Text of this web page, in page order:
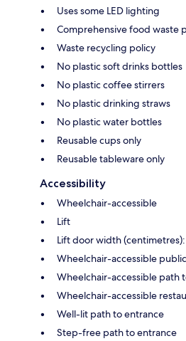
Uses some LED lighting
Comprehensive food waste
Waste recycling policy
No plastic soft drinks bottles
No plastic coffee stirrers
No plastic drinking straws
No plastic water bottles
Reusable cups only
Reusable tableware only
Accessibility
Wheelchair-accessible
Lift
Lift door width
Wheelchair-accessible
Wheelchair-accessible path
Wheelchair-accessible
Well-lit path to entrance
Step-free path to entrance